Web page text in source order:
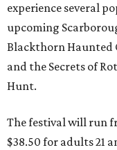
experience several
upcoming
Blackthorn Haunted
and the Secrets of
Hunt.
The festival will run
$38.50 for adults 21